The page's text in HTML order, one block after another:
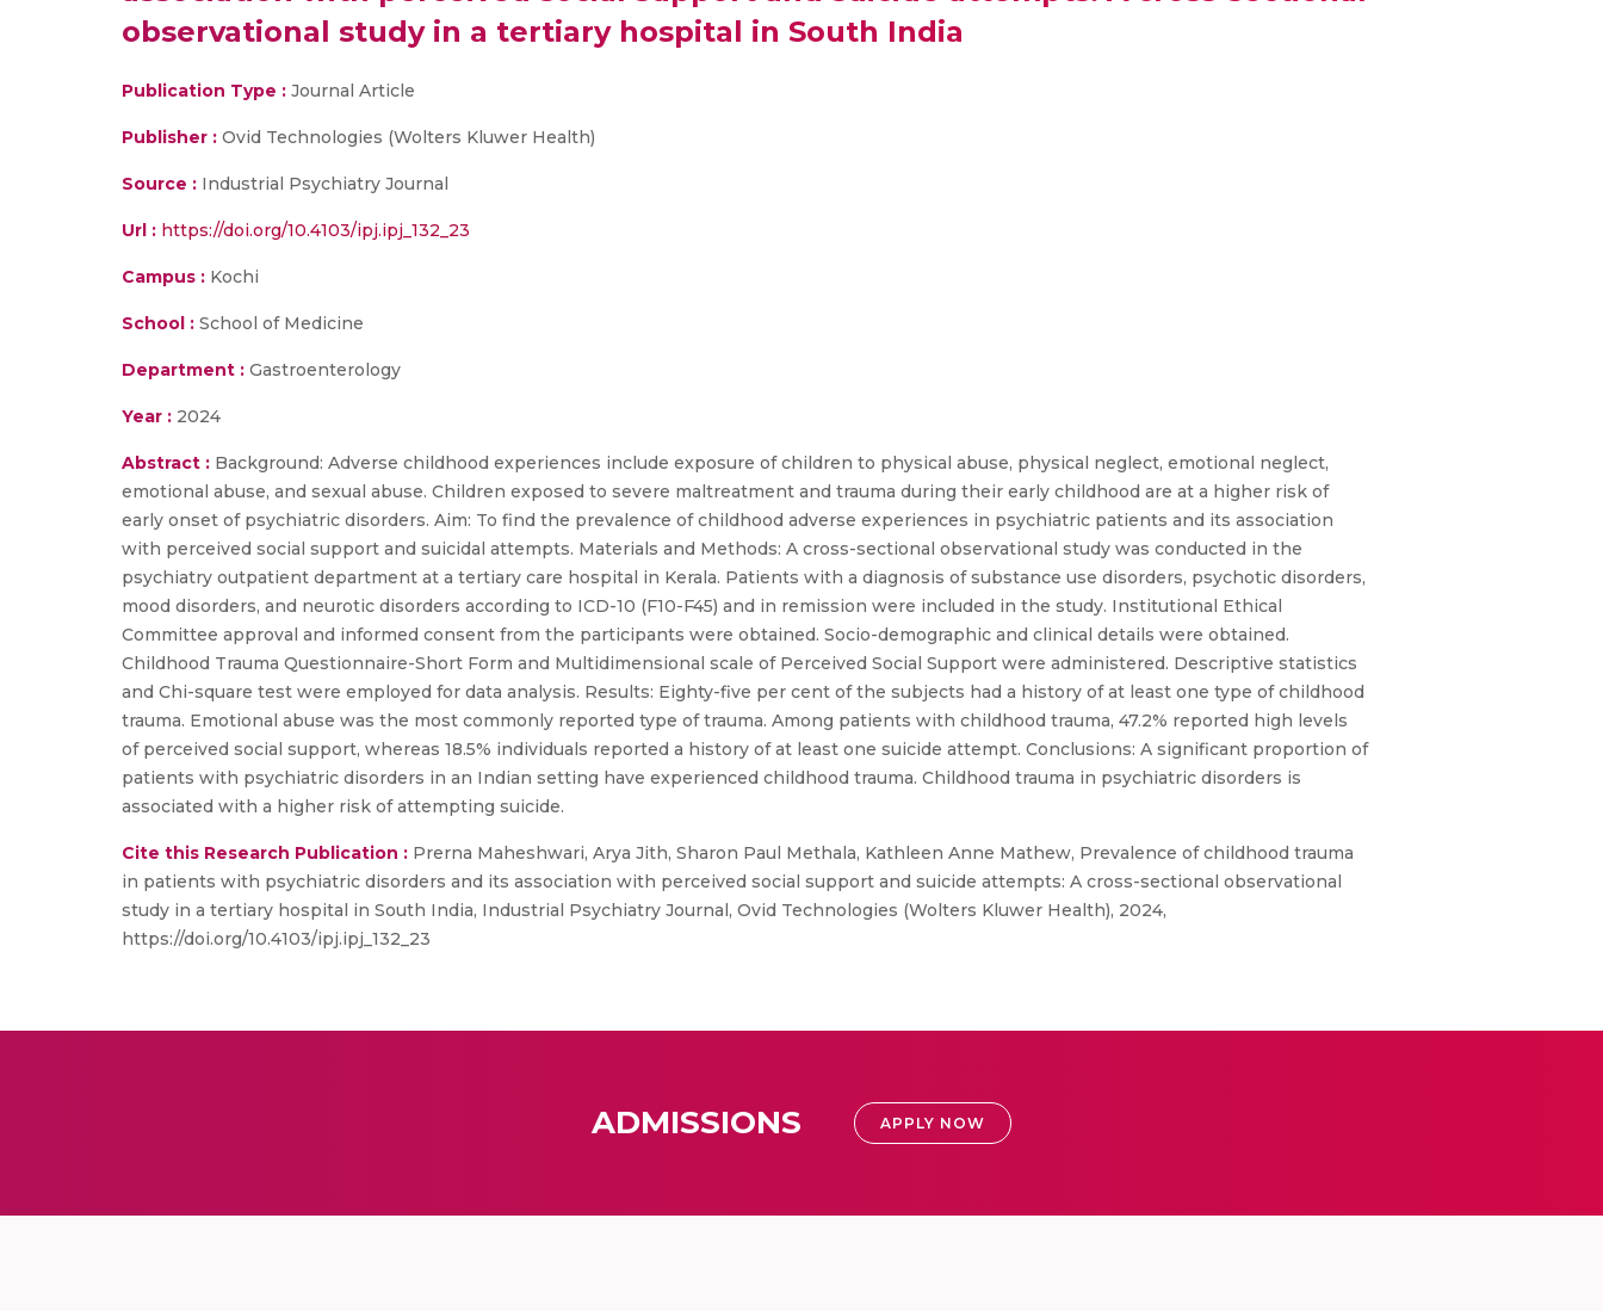
observational study in a tertiary hospital in South India
Publication Type : Journal Article
Publisher : Ovid Technologies (Wolters Kluwer Health)
Source : Industrial Psychiatry Journal
Url : https://doi.org/10.4103/ipj.ipj_132_23
Campus : Kochi
School : School of Medicine
Department : Gastroenterology
Year : 2024
Abstract : Background: Adverse childhood experiences include exposure of children to physical abuse, physical neglect, emotional neglect,
emotional abuse, and sexual abuse. Children exposed to severe maltreatment and trauma during their early childhood are at a higher risk of
early onset of psychiatric disorders. Aim: To find the prevalence of childhood adverse experiences in psychiatric patients and its association
with perceived social support and suicidal attempts. Materials and Methods: A cross-sectional observational study was conducted in the
psychiatry outpatient department at a tertiary care hospital in Kerala. Patients with a diagnosis of substance use disorders, psychotic disorders,
mood disorders, and neurotic disorders according to ICD-10 (F10-F45) and in remission were included in the study. Institutional Ethical
Committee approval and informed consent from the participants were obtained. Socio-demographic and clinical details were obtained.
Childhood Trauma Questionnaire-Short Form and Multidimensional scale of Perceived Social Support were administered. Descriptive statistics
and Chi-square test were employed for data analysis. Results: Eighty-five per cent of the subjects had a history of at least one type of childhood
trauma. Emotional abuse was the most commonly reported type of trauma. Among patients with childhood trauma, 47.2% reported high levels
of perceived social support, whereas 18.5% individuals reported a history of at least one suicide attempt. Conclusions: A significant proportion of
patients with psychiatric disorders in an Indian setting have experienced childhood trauma. Childhood trauma in psychiatric disorders is
associated with a higher risk of attempting suicide.
Cite this Research Publication : Prerna Maheshwari, Arya Jith, Sharon Paul Methala, Kathleen Anne Mathew, Prevalence of childhood trauma
in patients with psychiatric disorders and its association with perceived social support and suicide attempts: A cross-sectional observational
study in a tertiary hospital in South India, Industrial Psychiatry Journal, Ovid Technologies (Wolters Kluwer Health), 2024,
https://doi.org/10.4103/ipj.ipj_132_23
ADMISSIONS APPLY NOW